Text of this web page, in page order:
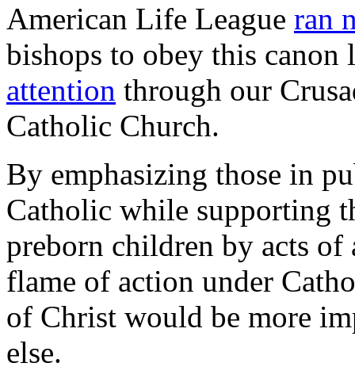
American Life League ran
bishops to obey this
attention through our
Catholic Church.
By emphasizing those in
Catholic while supporting
preborn children by acts
flame of action under
of Christ would be more
else.